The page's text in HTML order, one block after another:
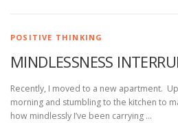
POSITIVE THINKING
MINDLESSNESS
Recently, I moved to a new apartment.
morning and stumbling to the kitchen to
how mindlessly I’ve been carrying …